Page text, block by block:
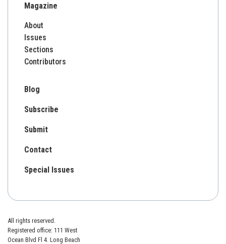
Magazine
About
Issues
Sections
Contributors
Blog
Subscribe
Submit
Contact
Special Issues
All rights reserved.
Registered office: 111 West
Ocean Blvd Fl 4. Long Beach